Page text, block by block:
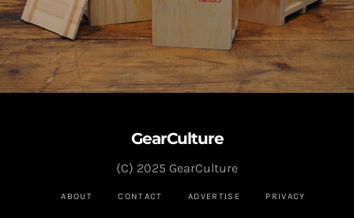
GearCulture
ABOUT CONTACT ADVERTISE PRIVACY
(C) 2025 GearCulture